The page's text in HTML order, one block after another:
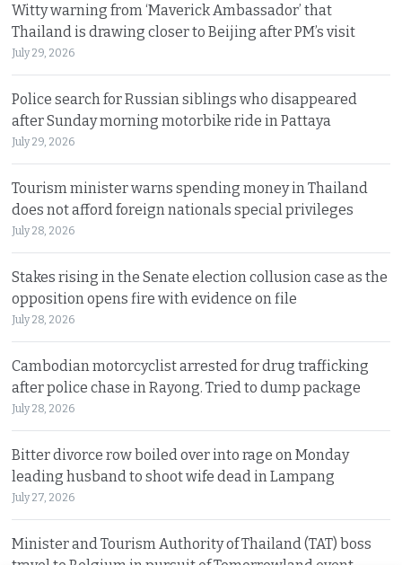
Witty warning from ‘Maverick Ambassador’ that
Thailand is drawing closer to Beijing after PM’s visit
July 29, 2026
Police search for Russian siblings who disappeared
after Sunday morning motorbike ride in Pattaya
July 29, 2026
Tourism minister warns spending money in Thailand
does not afford foreign nationals special privileges
July 28, 2026
Stakes rising in the Senate election collusion case as the
opposition opens fire with evidence on file
July 28, 2026
Cambodian motorcyclist arrested for drug trafficking
after police chase in Rayong. Tried to dump package
July 28, 2026
Bitter divorce row boiled over into rage on Monday
leading husband to shoot wife dead in Lampang
July 27, 2026
Minister and Tourism Authority of Thailand (TAT) boss